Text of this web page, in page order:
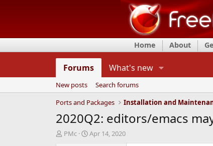
Home About
Forums What's new
New posts
Search forums
Ports and Packages
2020Q2: editors/emacs
T
PMc
S
Apr 14, 2020